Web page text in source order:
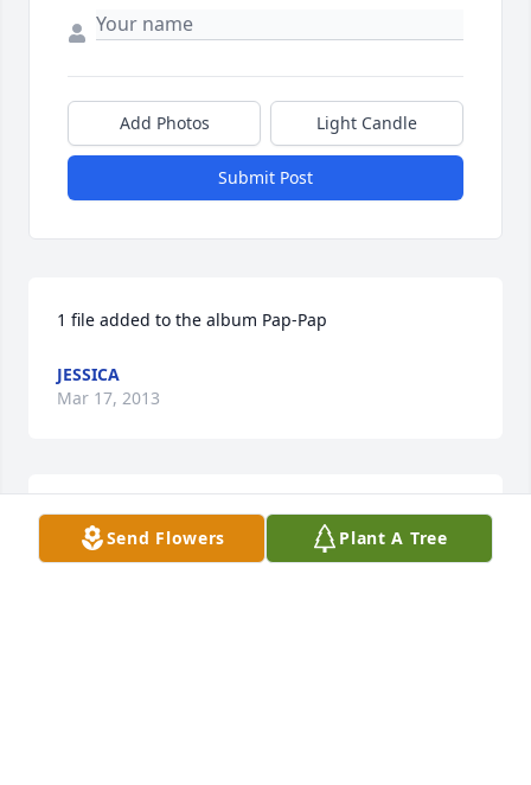
Add Photos Light Candle
Submit Post
1 file added to the album Pap-Pap
JESSICA
Mar 17, 2013
1 file added to the album Pap-Pap
Send Flowers Plant A Tree